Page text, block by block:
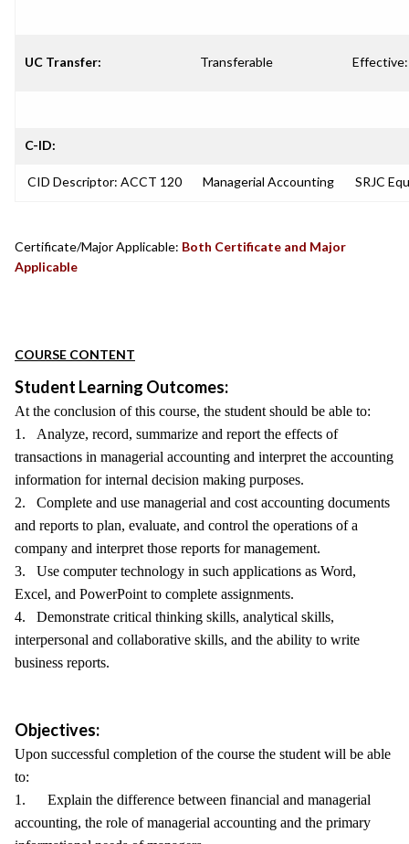
UC Transfer: Transferable Effective:
C-ID:
CID Descriptor: ACCT 120 Managerial Accounting SRJC
Certificate/Major Applicable: Both Certificate and Major
Applicable
COURSE CONTENT
Student Learning Outcomes:
At the conclusion of this course, the student should be able to:
1. Analyze, record, summarize and report the effects of
transactions in managerial accounting and interpret the accounting
information for internal decision making purposes.
2. Complete and use managerial and cost accounting documents
and reports to plan, evaluate, and control the operations of a
company and interpret those reports for management.
3. Use computer technology in such applications as Word,
Excel, and PowerPoint to complete assignments.
4. Demonstrate critical thinking skills, analytical skills,
interpersonal and collaborative skills, and the ability to write
business reports.
Objectives:
Upon successful completion of the course the student will be able
to:
1. Explain the difference between financial and managerial
accounting, the role of managerial accounting and the primary